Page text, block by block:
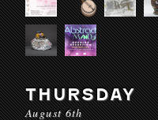
THURSDAY
August 6th